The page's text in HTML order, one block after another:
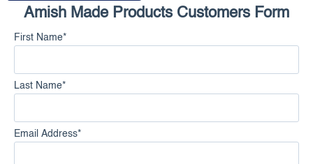
Amish Made Products Customers Form
First Name*
Last Name*
Email Address*